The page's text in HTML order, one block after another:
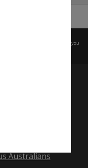
before any reuse if you
to the Elders
land on which
Australians